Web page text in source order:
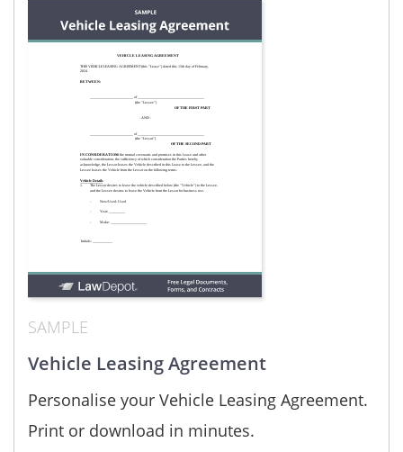
SAMPLE
Vehicle Leasing Agreement
Personalise your Vehicle Leasing Agreement.
Print or download in minutes.